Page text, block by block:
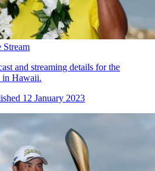
Stream
and streaming details for the
in Hawaii.
12 January 2023